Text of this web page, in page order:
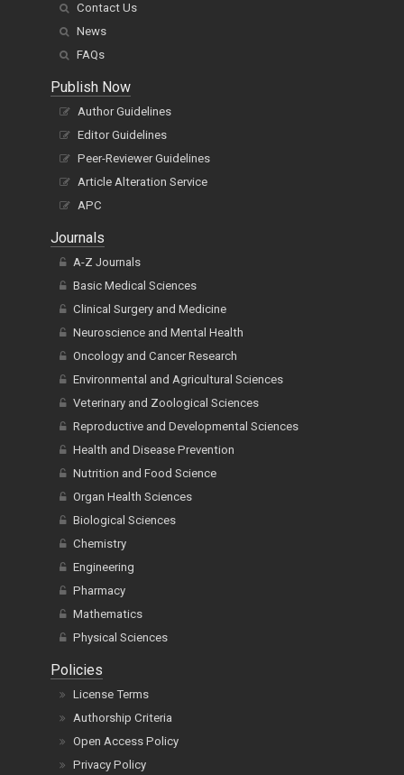
Contact Us
News
FAQs
Publish Now
Author Guidelines
Editor Guidelines
Peer-Reviewer Guidelines
Article Alteration Service
APC
Journals
A-Z Journals
Basic Medical Sciences
Clinical Surgery and Medicine
Neuroscience and Mental Health
Oncology and Cancer Research
Environmental and Agricultural Sciences
Veterinary and Zoological Sciences
Reproductive and Developmental Sciences
Health and Disease Prevention
Nutrition and Food Science
Organ Health Sciences
Biological Sciences
Chemistry
Engineering
Pharmacy
Mathematics
Physical Sciences
Policies
License Terms
Authorship Criteria
Open Access Policy
Privacy Policy